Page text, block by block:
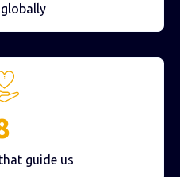
globally
guide us